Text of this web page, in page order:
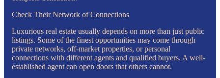
Check Their Network of Connections
Luxurious real estate usually depends on more than just public
listings. Some of the finest opportunities may come through
private networks, off-market properties, or personal
connections with different agents and qualified buyers. A well-
established agent can open doors that others cannot.